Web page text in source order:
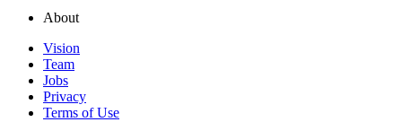
About
Vision
Team
Jobs
Privacy
Terms of Use